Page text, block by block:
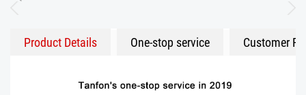
Product Details One-stop service Customer